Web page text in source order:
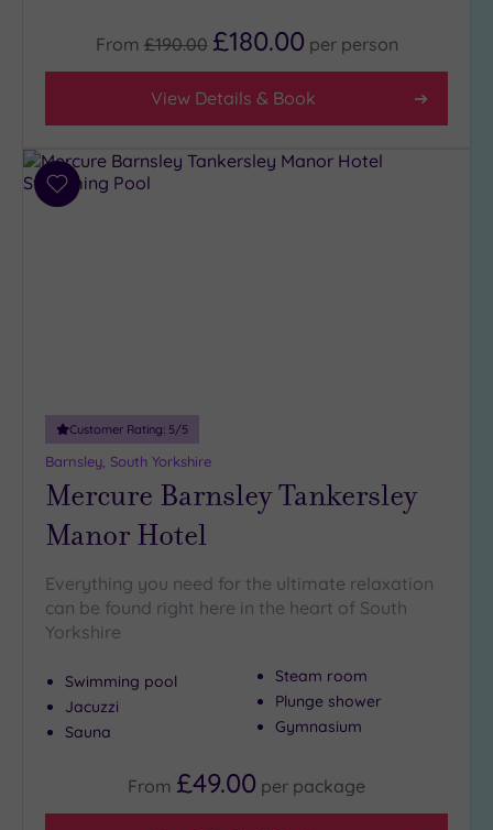
City-
centre
Coastal
Distance
From £190.00 £180.00 per person
View Details & Book
Add
Customer Rating: 5/5
Barnsley, South Yorkshire
Mercure Barnsley Tankersley
Manor Hotel
Everything you need for the ultimate relaxation
can be found right here in the heart of South
Yorkshire
Swimming pool
Jacuzzi
Sauna
Steam room
Plunge shower
Gymnasium
From £49.00 per package